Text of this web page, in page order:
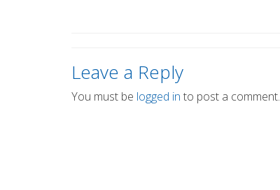
Leave a Reply
You must be logged in to post a comment.